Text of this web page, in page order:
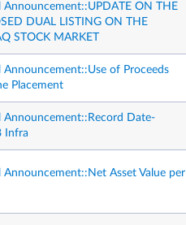
Announcement::UPDATE ON THE
DUAL LISTING ON THE
STOCK MARKET
Announcement::Use of Proceeds
Placement
Announcement::Record Date-
Infra
Announcement::Net Asset Value per